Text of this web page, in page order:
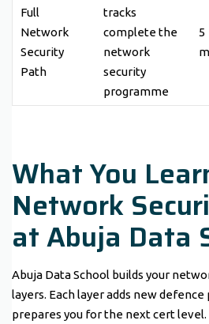
Full
Network
Security
Path
tracks
complete the
network
security
programme
5
What You
Network
at Abuja Data
Abuja Data School builds your
layers. Each layer adds new
prepares you for the next cert level.